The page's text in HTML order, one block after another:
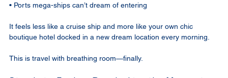
• Ports mega-ships can’t dream of entering
It feels less like a cruise ship and more like your own chic
boutique hotel docked in a new dream location every morning.
This is travel with breathing room—finally.